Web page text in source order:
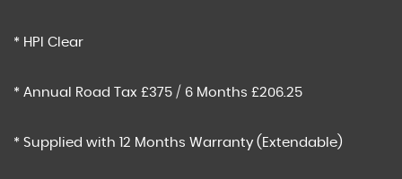
* HPI Clear
* Annual Road Tax £375 / 6 Months £206.25
* Supplied with 12 Months Warranty (Extendable)